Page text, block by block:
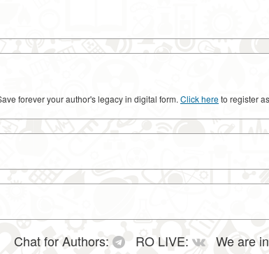
forever your author's legacy in digital form. Click hereto register
Chat for Authors: RO LIVE:
We are